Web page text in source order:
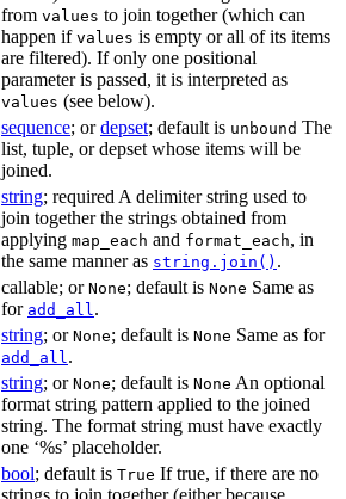
from values to join together (which can
happen if values is empty or all of its items
are filtered). If only one positional
parameter is passed, it is interpreted as
values (see below).
sequence; ordepset; default is unbound The
list, tuple, or depset whose items will be
joined.
string; required A delimiter string used to
join together the strings obtained from
applying map_each and format_each, in
the same manner as string.join() .
callable; or None; default is None Same as
for add_all .
string; or None; default is None Same as for
add_all .
string; or None; default is None An optional
format string pattern applied to the joined
string. The format string must have exactly
one ‘%s’ placeholder.
bool; default is True If true, if there are no
strings to join together (either because